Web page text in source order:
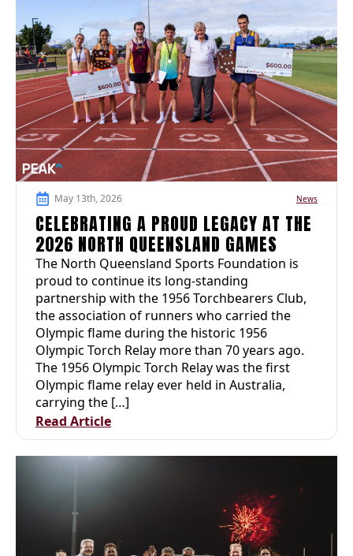
May 13th, 2026 News
CELEBRATING A PROUD LEGACY AT THE
2026 NORTH QUEENSLAND GAMES
The North Queensland Sports Foundation is
proud to continue its long-standing
partnership with the 1956 Torchbearers Club,
the association of runners who carried the
Olympic flame during the historic 1956
Olympic Torch Relay more than 70 years ago.
The 1956 Olympic Torch Relay was the first
Olympic flame relay ever held in Australia,
carrying the […]
Read Article